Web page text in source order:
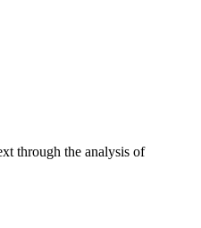
through the analysis of